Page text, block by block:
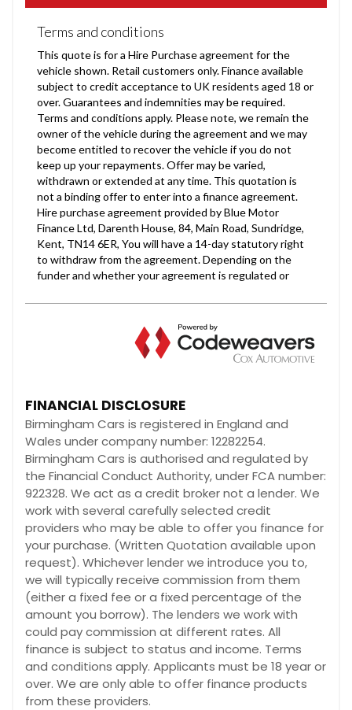
FINANCIAL DISCLOSURE
Birmingham Cars is registered in England and
Wales under company number: 12282254.
Birmingham Cars is authorised and regulated by
the Financial Conduct Authority, under FCA number:
922328. We act as a credit broker not a lender. We
work with several carefully selected credit
providers who may be able to offer you finance for
your purchase. (Written Quotation available upon
request). Whichever lender we introduce you to,
we will typically receive commission from them
(either a fixed fee or a fixed percentage of the
amount you borrow). The lenders we work with
could pay commission at different rates. All
finance is subject to status and income. Terms
and conditions apply. Applicants must be 18 year or
over. We are only able to offer finance products
from these providers.